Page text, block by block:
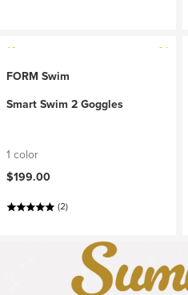
FORM Swim
Smart Swim 2 Goggles
1 color
$199.00
(2)